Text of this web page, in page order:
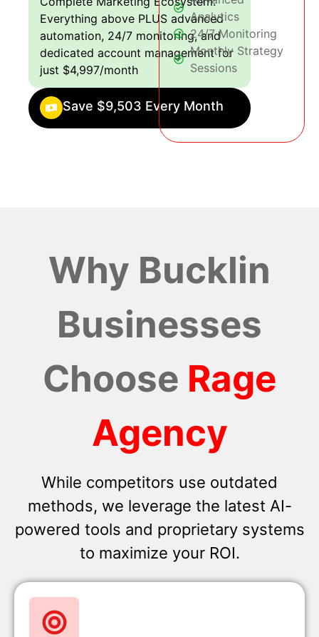
Everything above PLUS advanced
automation, 24/7 monitoring, and
dedicated account management for
just $4,997/month
Save $9,503 Every Month
Analytics
24/7 Monitoring
Monthly Strategy
Sessions
Why Bucklin
Businesses
Choose Rage
Agency
While competitors use outdated
methods, we leverage the latest AI-
powered tools and proprietary systems
to maximize your ROI.